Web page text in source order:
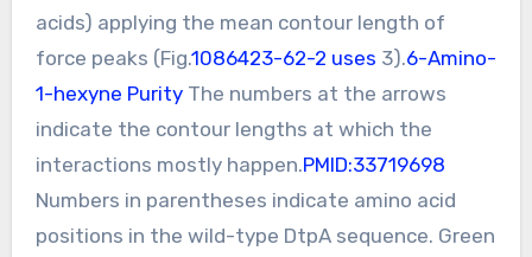
acids) applying the mean contour length of
force peaks (Fig.1086423-62-2 uses 3).6-Amino-
1-hexyne PurityThe numbers at the arrows
indicate the contour lengths at which the
interactions mostly happen.PMID:33719698
Numbers in parentheses indicate amino acid
positions in the wild-type DtpA sequence. Green